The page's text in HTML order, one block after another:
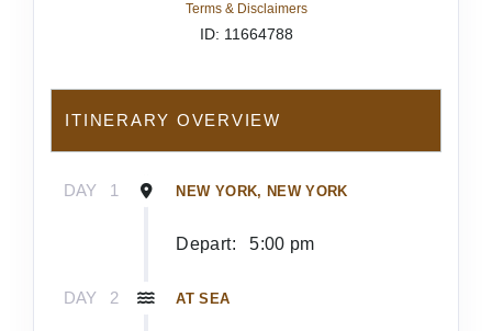
Terms & Disclaimers
ID: 11664788
ITINERARY OVERVIEW
DAY 1 NEW YORK, NEW YORK
Depart: 5:00 pm
DAY 2 AT SEA